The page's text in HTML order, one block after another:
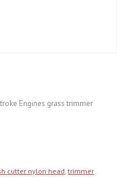
Engines grass trimmer
cutter nylon head,trimmer